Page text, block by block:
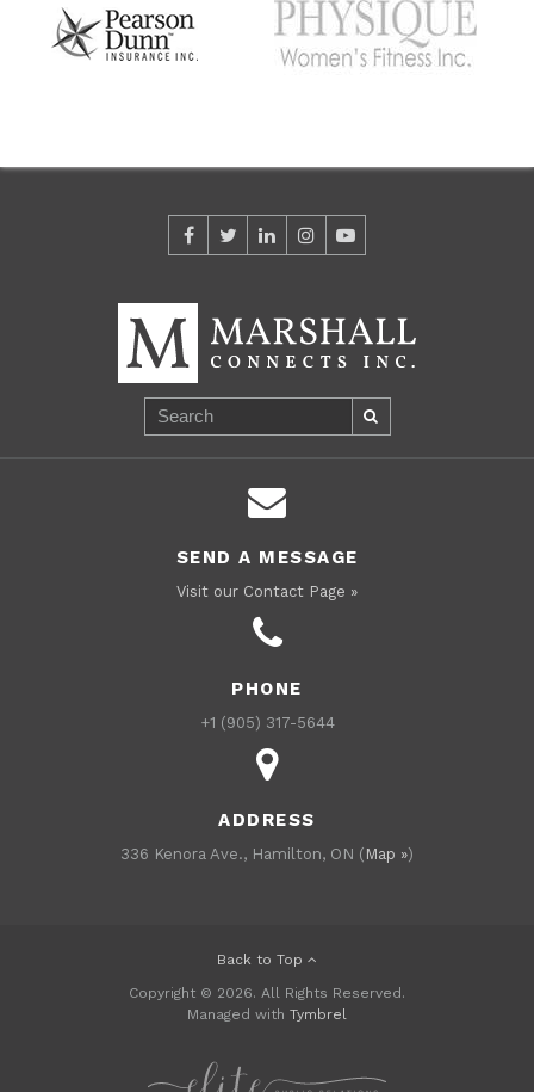
SEND A MESSAGE
Visit our Contact Page »
PHONE
+1 (905) 317-5644
ADDRESS
336 Kenora Ave., Hamilton, ON ( Map »)
Back to Top
Copyright © 2026. All Rights Reserved.
Managed with Tymbrel